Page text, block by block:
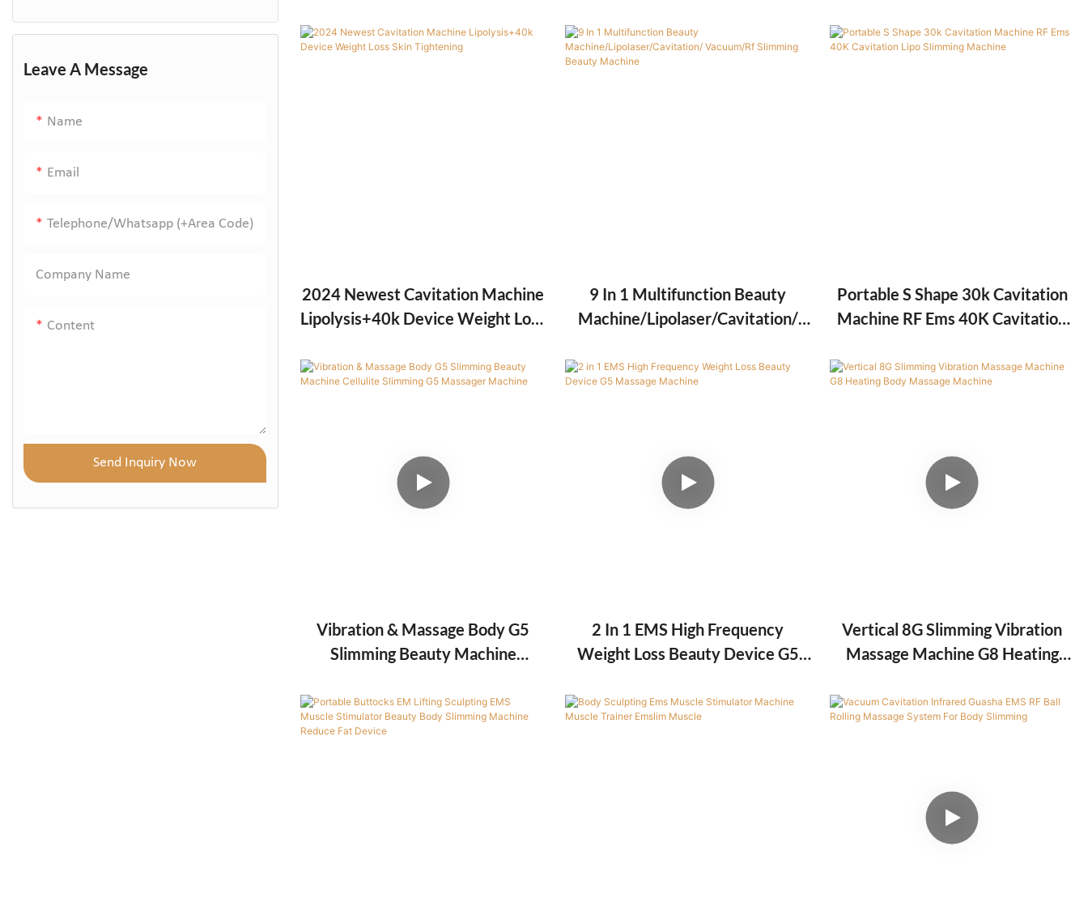
led facial masks
skin scrubber
Mole Remover Plasma Pen
Leave A Message
Name
Email
Telephone/Whatsapp (+Area Code)
Company Name
Content
Send Inquiry Now
Slimming Equipment Fat Slim
2024 Newest Cavitation Machine
Lipolysis+40k Device Weight Loss
9 In 1 Multifunction Beauty
Machine/Lipolaser/Cavitation/
Machine
Portable S Shape 30k Cavitation
Machine RF Ems 40K Cavitation
Vibration & Massage Body G5
Slimming Beauty Machine
Machine
2 In 1 EMS High Frequency
Weight Loss Beauty Device G5
Vertical 8G Slimming Vibration
Massage Machine G8 Heating